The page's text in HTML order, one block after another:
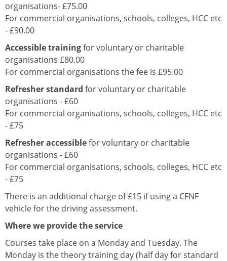
organisations- £75.00
For commercial organisations, schools, colleges, HCC etc
- £90.00
Accessible trainingfor voluntary or charitable
organisations £80.00
For commercial organisations the fee is £95.00
Refresher standard for voluntary or charitable
organisations - £60
For commercial organisations, schools, colleges, HCC etc
- £75
Refresher accessiblefor voluntary or charitable
organisations - £60
For commercial organisations, schools, colleges, HCC etc
- £75
There is an additional charge of £15 if using a CFNF
vehicle for the driving assessment.
Where we provide the service
Courses take place on a Monday and Tuesday. The
Monday is the theory training day (half day for standard